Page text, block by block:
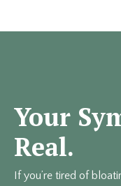
Your
Real.
If you’re tired of